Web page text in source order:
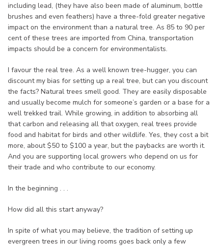
including lead, (they have also been made of aluminum, bottle
brushes and even feathers) have a three-fold greater negative
impact on the environment than a natural tree. As 85 to 90 per
cent of these trees are imported from China, transportation
impacts should be a concern for environmentalists.
I favour the real tree. As a well known tree-hugger, you can
discount my bias for setting up a real tree, but can you discount
the facts? Natural trees smell good. They are easily disposable
and usually become mulch for someone’s garden or a base for a
well trekked trail. While growing, in addition to absorbing all
that carbon and releasing all that oxygen, real trees provide
food and habitat for birds and other wildlife. Yes, they cost a bit
more, about $50 to $100 a year, but the paybacks are worth it.
And you are supporting local growers who depend on us for
their trade and who contribute to our economy.
In the beginning . . .
How did all this start anyway?
In spite of what you may believe, the tradition of setting up
evergreen trees in our living rooms goes back only a few